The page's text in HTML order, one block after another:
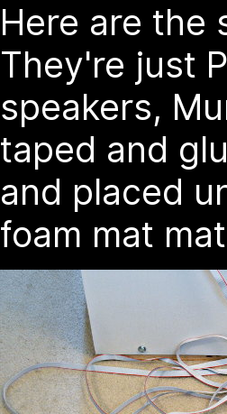
Here are the
They're just
speakers,
taped and
and placed
foam mat